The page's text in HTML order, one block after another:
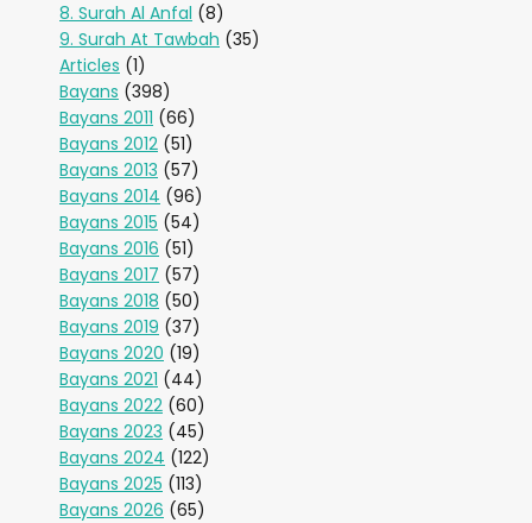
8. Surah Al Anfal (8)
9. Surah At Tawbah (35)
Articles (1)
Bayans (398)
Bayans 2011 (66)
Bayans 2012 (51)
Bayans 2013 (57)
Bayans 2014 (96)
Bayans 2015 (54)
Bayans 2016 (51)
Bayans 2017 (57)
Bayans 2018 (50)
Bayans 2019 (37)
Bayans 2020 (19)
Bayans 2021 (44)
Bayans 2022 (60)
Bayans 2023 (45)
Bayans 2024 (122)
Bayans 2025 (113)
Bayans 2026 (65)